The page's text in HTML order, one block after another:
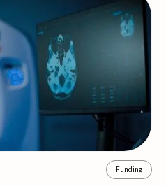
improve clinical decision-
outcomes. Read the
secures €3...
Funding